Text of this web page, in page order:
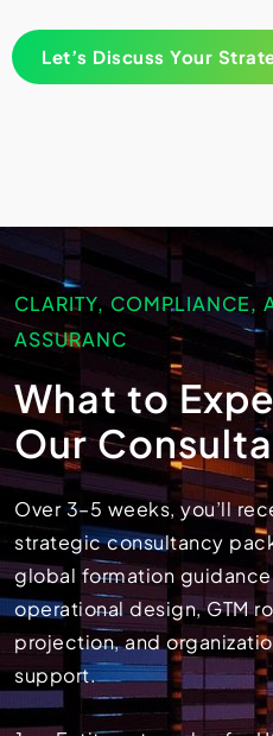
Let’s Discuss Your
CLARITY, COMPLIANCE,
ASSURANC
What to
Our
Over 3–5 weeks, you’ll
strategic consultancy
global formation
operational design, GTM
projection, and
support.